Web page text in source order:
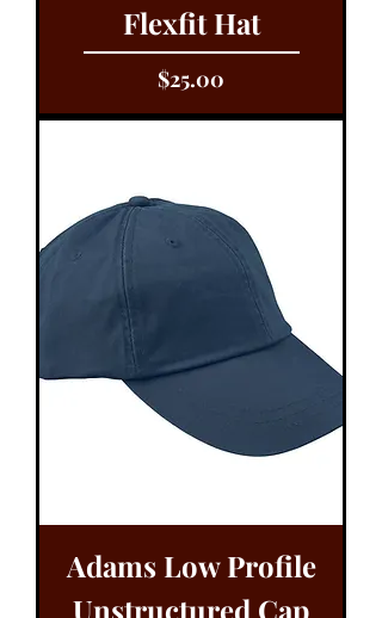
Flexfit Hat
Price
$25.00
Adams Low Profile
Unstructured Cap